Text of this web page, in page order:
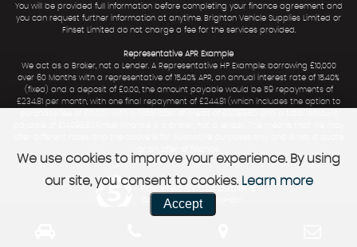
You will be provided full information before completing your finance agreement and
you can request further information at anytime. Brighton Vehicle Supplies Limited or
Finset Limited do not charge a fee for the services provided.
Representative APR Example
We act as a Broker, not a Lender. A Representative HP Example: borrowing £10,000
over 60 Months with a representative of 15.40% APR, an annual interest rate of 15.40%
(fixed) and a deposit of £0.00, the amount payable would be 59 repayments of
£234.81 per month, with one final repayment of £244.81 (which includes the option to
CAR DEALER WEBSITES - SYMPHONY
We use cookies to improve your experience. By using
our site, you consent to cookies. Learn more
Accept